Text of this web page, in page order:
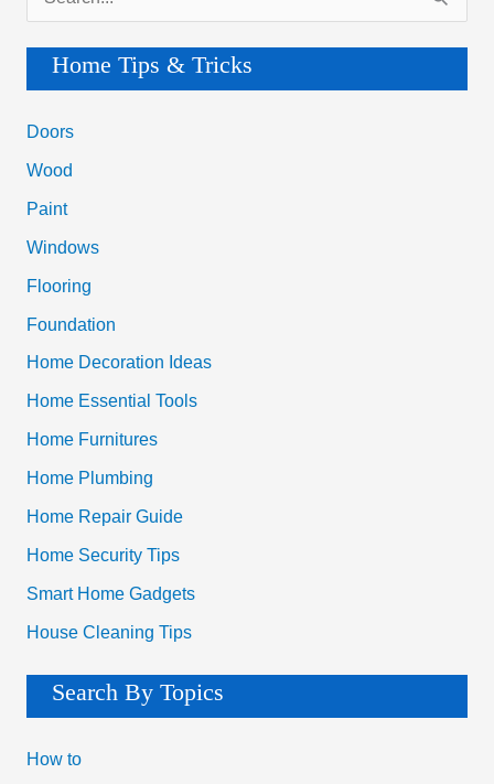
e
r
c
h
:
Home Tips & Tricks
Doors
Wood
Paint
Windows
Flooring
Foundation
Home Decoration Ideas
Home Essential Tools
Home Furnitures
Home Plumbing
Home Repair Guide
Home Security Tips
Smart Home Gadgets
House Cleaning Tips
Search By Topics
How to